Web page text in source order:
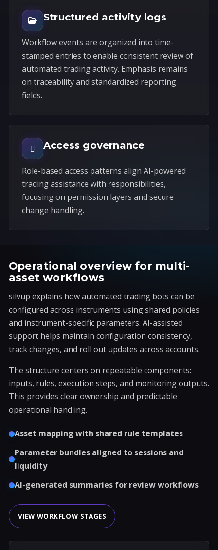
Structured activity logs
Workflow events are organized into time-
stamped entries to enable consistent review of
automated trading activity. Emphasis remains
on traceability and standardized reporting
fields.
Access governance
Role-based access patterns align AI-powered
trading assistance with responsibilities,
focusing on permission layers and secure
change handling.
Operational overview for multi-
asset workflows
silvup explains how automated trading bots can be
configured across instruments using shared policies
and instrument-specific parameters. AI-assisted
support helps maintain configuration consistency,
track changes, and roll out updates across accounts.
The structure centers on repeatable components:
inputs, rules, execution steps, and monitoring outputs.
This provides clear ownership and predictable
operational handling.
Asset mapping with shared rule templates
Parameter bundles aligned to sessions and
liquidity
AI-generated summaries for review workflows
VIEW WORKFLOW STAGES